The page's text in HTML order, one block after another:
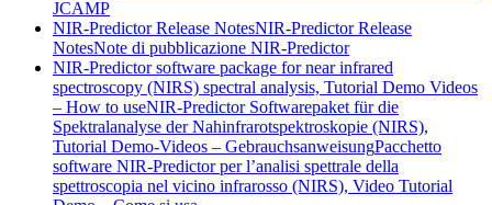
JCAMP
NIR-Predictor Release NotesNIR-Predictor Release
NotesNote di pubblicazione NIR-Predictor
NIR-Predictor software package for near infrared
spectroscopy (NIRS) spectral analysis, Tutorial Demo Videos
– How to useNIR-Predictor Softwarepaket für die
Spektralanalyse der Nahinfrarotspektroskopie (NIRS),
Tutorial Demo-Videos – GebrauchsanweisungPacchetto
software NIR-Predictor per l’analisi spettrale della
spettroscopia nel vicino infrarosso (NIRS), Video Tutorial